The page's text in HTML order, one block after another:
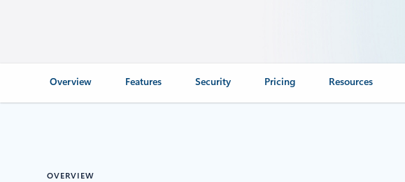
Overview Features Security Pricing Resources
OVERVIEW